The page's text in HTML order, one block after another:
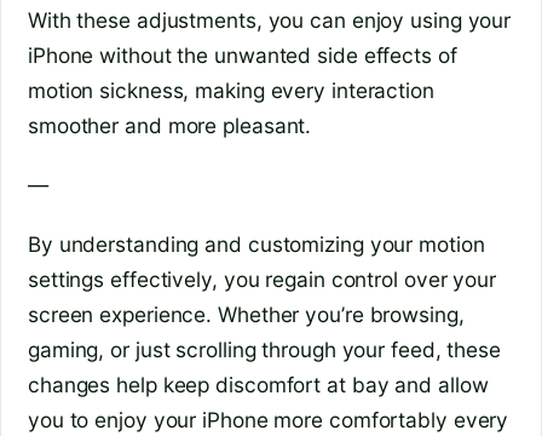
With these adjustments, you can enjoy using your
iPhone without the unwanted side effects of
motion sickness, making every interaction
smoother and more pleasant.
—
By understanding and customizing your motion
settings effectively, you regain control over your
screen experience. Whether you’re browsing,
gaming, or just scrolling through your feed, these
changes help keep discomfort at bay and allow
you to enjoy your iPhone more comfortably every